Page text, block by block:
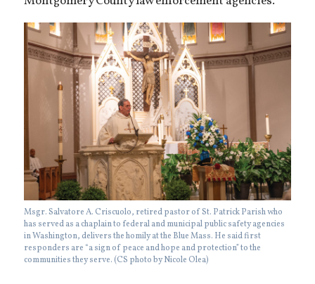
Msgr. Salvatore A. Criscuolo, retired pastor of St. Patrick Parish who
has served as a chaplain to federal and municipal public safety agencies
in Washington, delivers the homily at the Blue Mass. He said first
responders are “a sign of peace and hope and protection” to the
communities they serve. (CS photo by Nicole Olea)